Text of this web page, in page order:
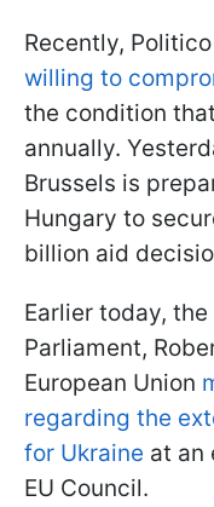
Recently,
willing to
the condition
annually.
Brussels is
Hungary to
billion aid
Earlier today,
Parliament,
European Union
regarding the
for Ukraine at an
EU Council.